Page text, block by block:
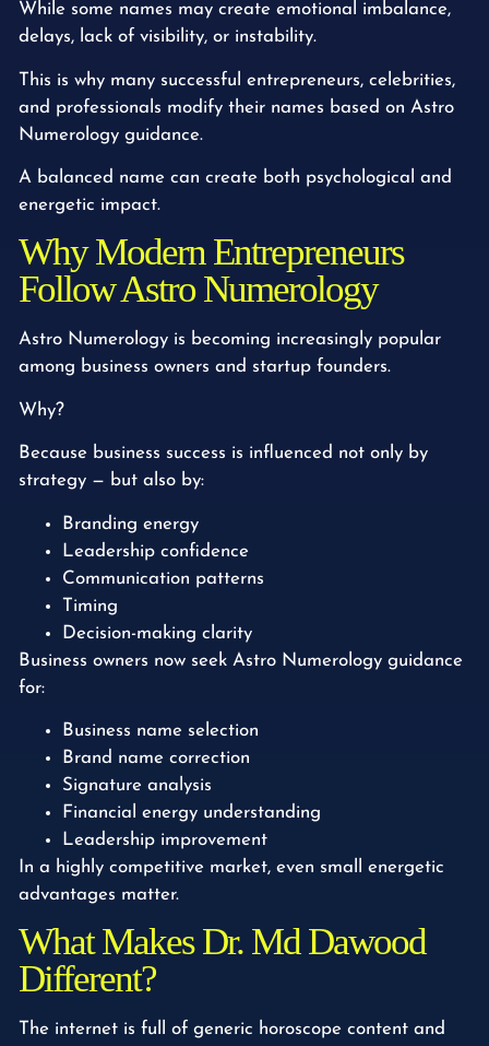
While some names may create emotional imbalance,
delays, lack of visibility, or instability.
This is why many successful entrepreneurs, celebrities,
and professionals modify their names based on Astro
Numerology guidance.
A balanced name can create both psychological and
energetic impact.
Why Modern Entrepreneurs
Follow Astro Numerology
Astro Numerology is becoming increasingly popular
among business owners and startup founders.
Why?
Because business success is influenced not only by
strategy — but also by:
Branding energy
Leadership confidence
Communication patterns
Timing
Decision-making clarity
Business owners now seek Astro Numerology guidance
for:
Business name selection
Brand name correction
Signature analysis
Financial energy understanding
Leadership improvement
In a highly competitive market, even small energetic
advantages matter.
What Makes Dr. Md Dawood
Different?
The internet is full of generic horoscope content and